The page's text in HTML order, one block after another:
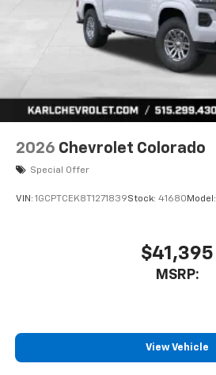
2026 Chevrolet Colorado
Special Offer
VIN: 1GCPTCEK8T1271839Stock: 41680 Model:
$41,395
MSRP:
View Vehicle